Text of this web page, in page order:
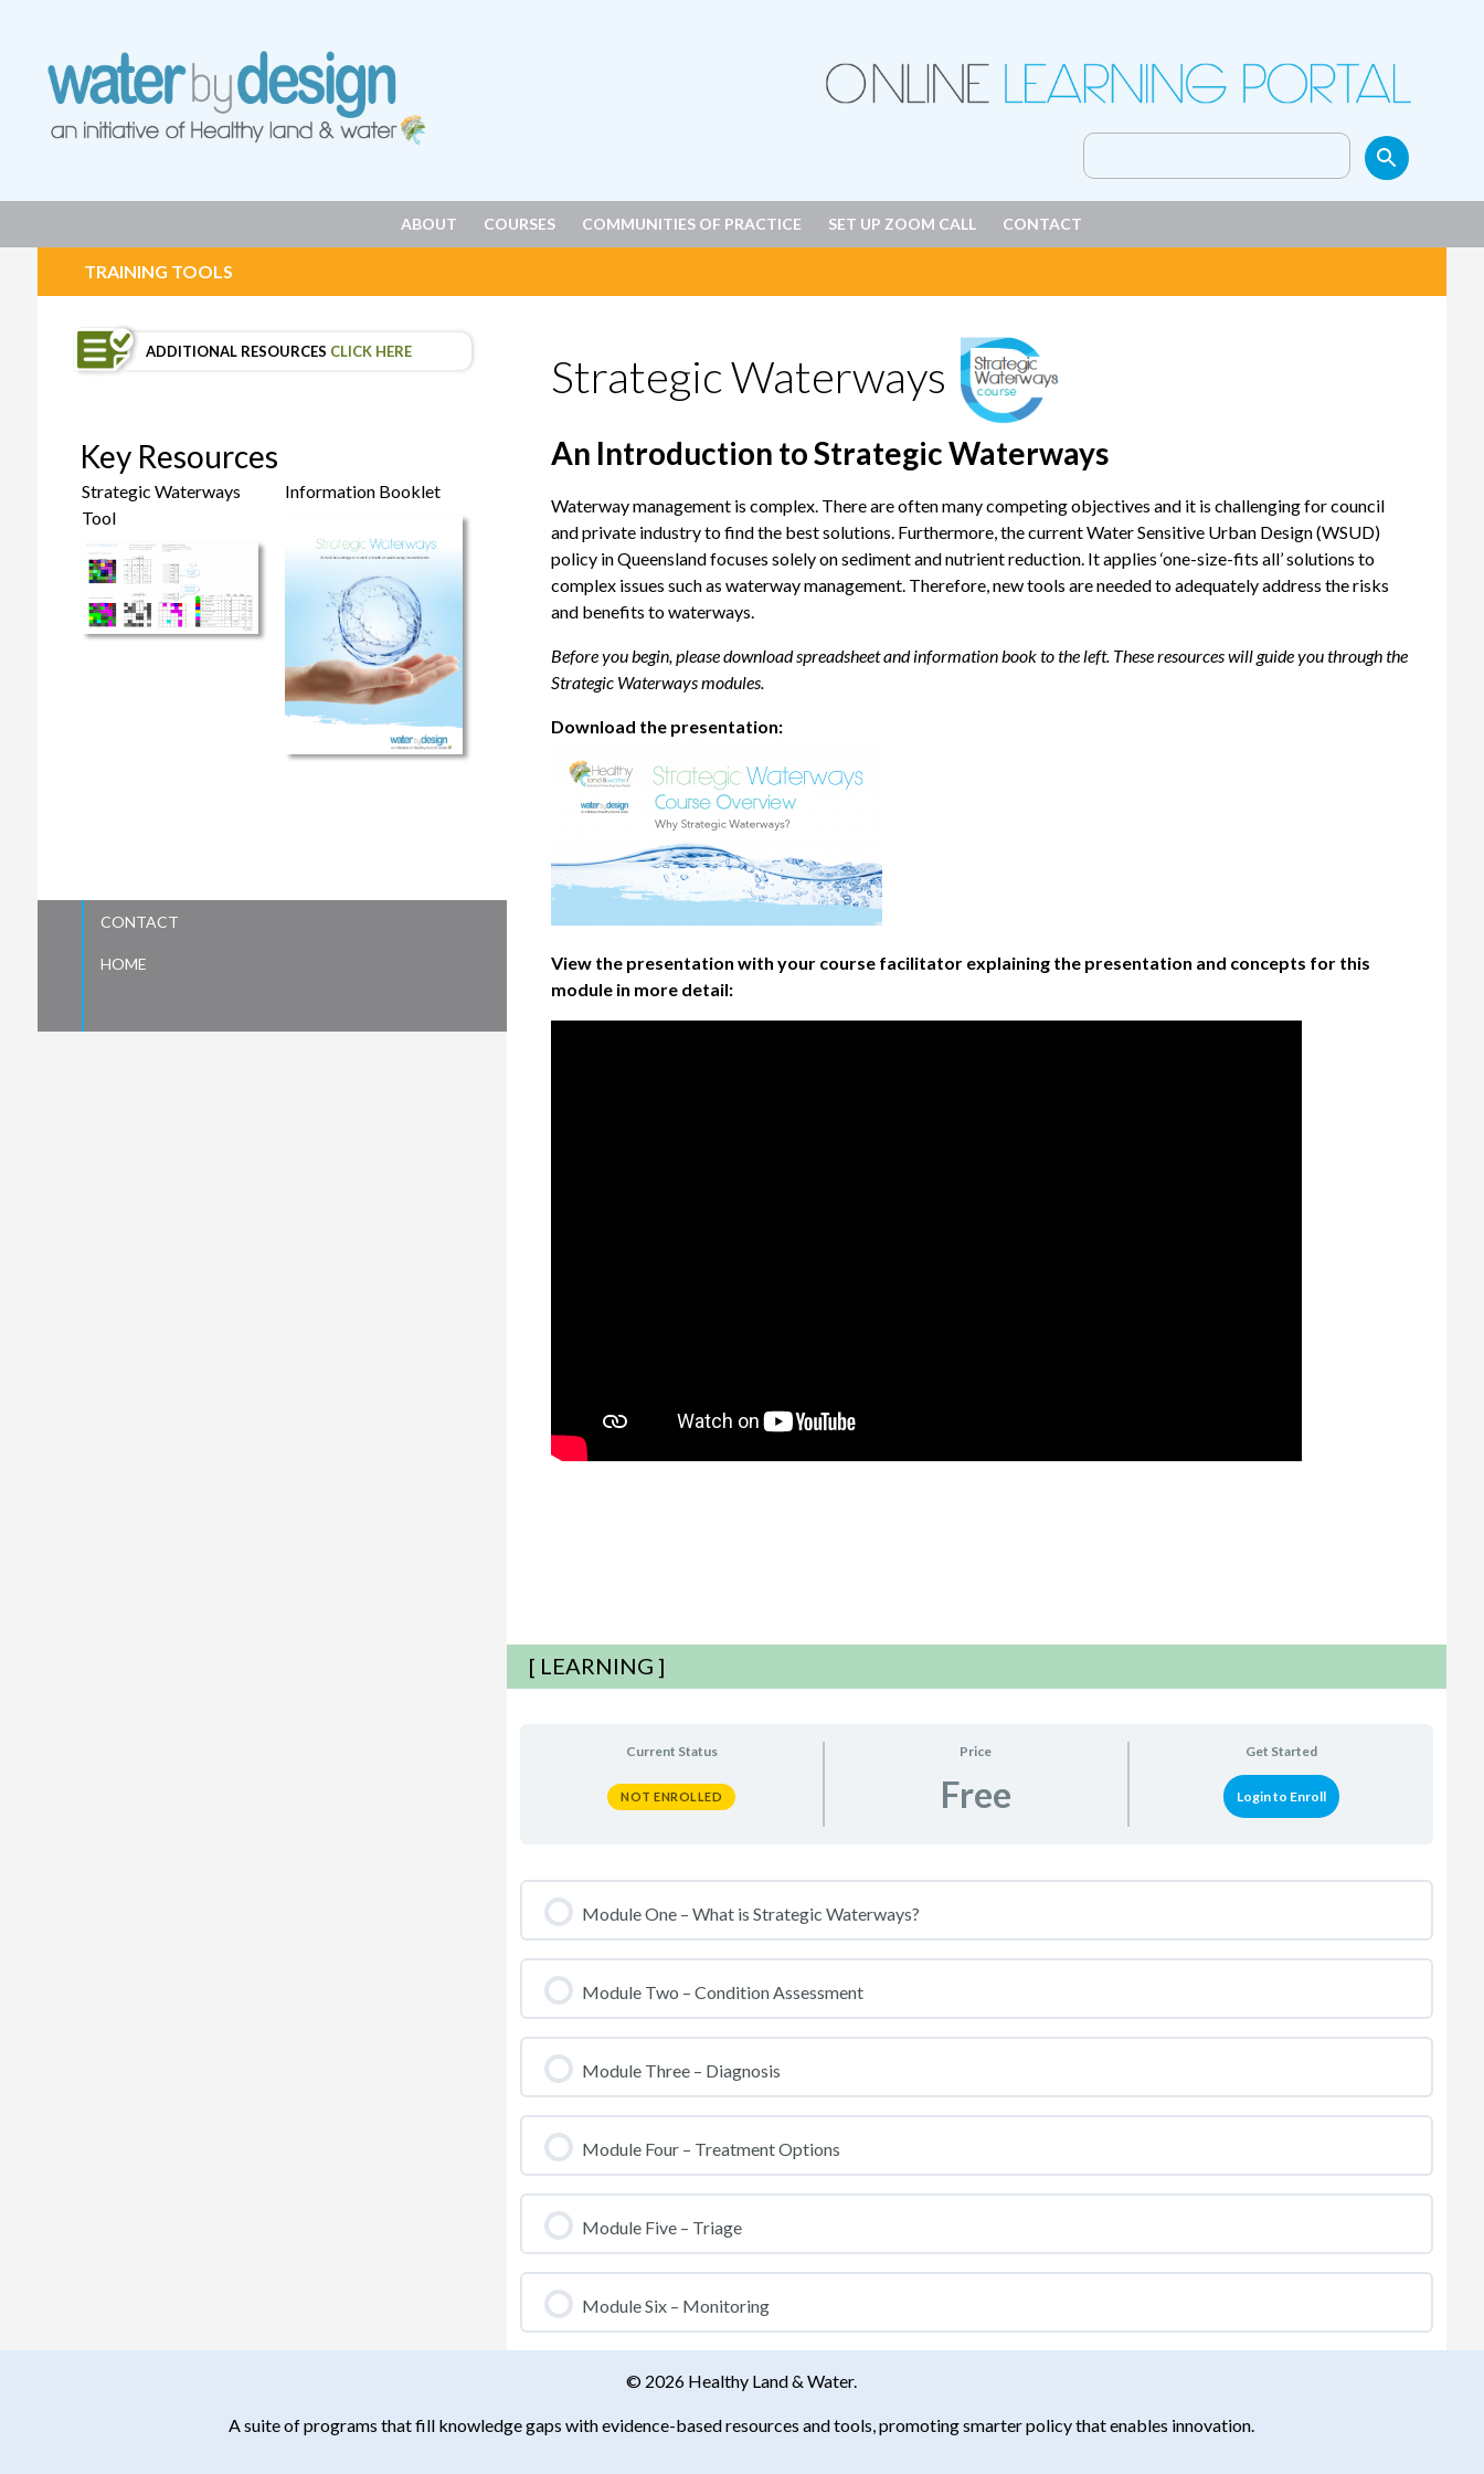
Search
for:
ABOUT COURSES COMMUNITIES OF PRACTICE SET UP ZOOM CALL CONTACT
TRAINING TOOLS
ADDITIONAL RESOURCES CLICK HERE
Key Resources
Strategic Waterways
Tool
Information Booklet
CONTACT
HOME
Strategic Waterways
An Introduction to Strategic Waterways
Waterway management is complex. There are often many competing objectives and it is challenging for council
and private industry to find the best solutions. Furthermore, the current Water Sensitive Urban Design (WSUD)
policy in Queensland focuses solely on sediment and nutrient reduction. It applies ‘one-size-fits all’ solutions to
complex issues such as waterway management. Therefore, new tools are needed to adequately address the risks
and benefits to waterways.
Before you begin, please download spreadsheet and information book to the left. These resources will guide you through the
Strategic Waterways modules.
Download the presentation:
View the presentation with your course facilitator explaining the presentation and concepts for this
module in more detail:
[ LEARNING ]
Current Status
NOT ENROLLED
Price
Free
Get Started
Login to Enroll
Module One – What is Strategic Waterways?
Module Two – Condition Assessment
Module Three – Diagnosis
Module Four – Treatment Options
Module Five – Triage
Module Six – Monitoring
© 2026 Healthy Land & Water.
A suite of programs that fill knowledge gaps with evidence-based resources and tools, promoting smarter policy that enables innovation.